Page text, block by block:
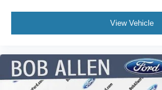
View Vehicle